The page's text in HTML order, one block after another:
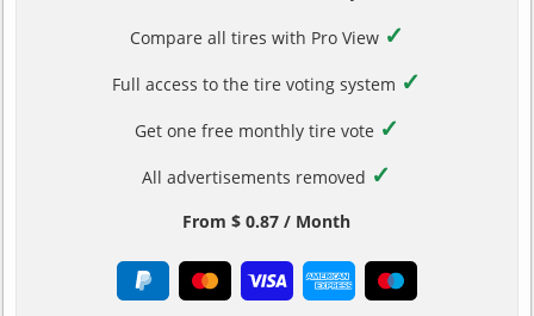
Compare all tires with Pro View ✓
Full access to the tire voting system ✓
Get one free monthly tire vote ✓
All advertisements removed ✓
From $ 0.87 / Month